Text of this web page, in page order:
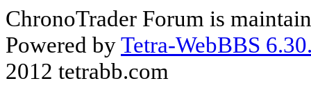
ChronoTrader Forum is
Powered byTetra-WebBBS
2012 tetrabb.com